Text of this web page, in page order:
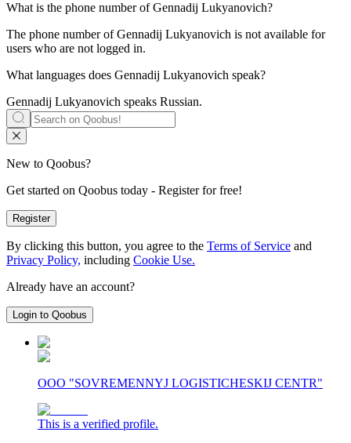
What is the phone number ofGennadij Lukyanovich?
The phone number of Gennadij Lukyanovich is not available for
users who are not logged in.
What languages does Gennadij Lukyanovich speak?
Gennadij Lukyanovich speaks Russian.
New to Qoobus?
Get started on Qoobus today - Register for free!
Register
By clicking this button, you agree to the Terms of Service and
Privacy Policy, including Cookie Use.
Already have an account?
Login to Qoobus
OOO "SOVREMENNYJ LOGISTICHESKIJ CENTR"
This is a verified profile.